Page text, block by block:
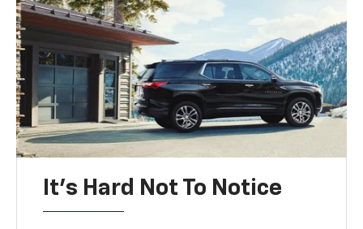
It’s Hard Not To Notice